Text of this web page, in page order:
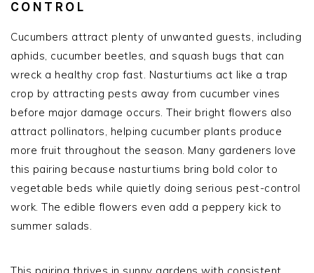
CONTROL
Cucumbers attract plenty of unwanted guests, including
aphids, cucumber beetles, and squash bugs that can
wreck a healthy crop fast. Nasturtiums act like a trap
crop by attracting pests away from cucumber vines
before major damage occurs. Their bright flowers also
attract pollinators, helping cucumber plants produce
more fruit throughout the season. Many gardeners love
this pairing because nasturtiums bring bold color to
vegetable beds while quietly doing serious pest-control
work. The edible flowers even add a peppery kick to
summer salads.